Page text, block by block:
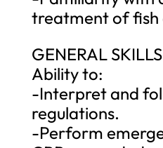
treatment of fish
GENERAL SKILLS
Ability to:
-Interpret and
regulations.
-Perform